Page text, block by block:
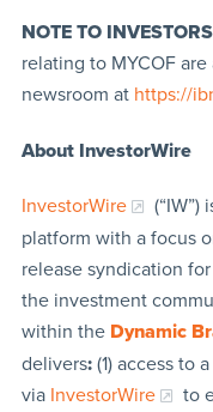
NOTE TO INVESTORS
relating to MYCOF
newsroom at https://
About InvestorWire
InvestorWire
platform with a focus
release syndication
the investment
within the Dynamic
delivers:(1) access to
via InvestorWire
to